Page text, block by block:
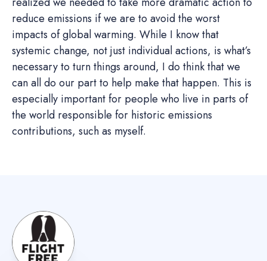
reduce emissions if we are to avoid the worst
impacts of global warming. While I know that
systemic change, not just individual actions, is what’s
necessary to turn things around, I do think that we
can all do our part to help make that happen. This is
especially important for people who live in parts of
the world responsible for historic emissions
contributions, such as myself.